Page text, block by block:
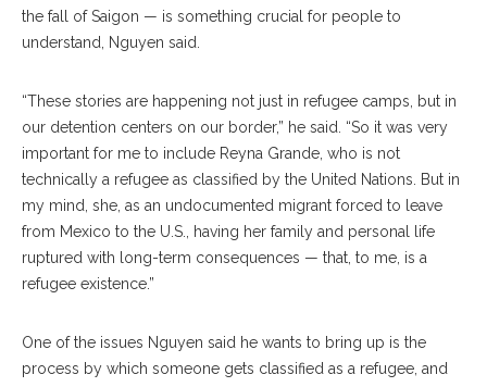
the fall of Saigon — is something crucial for people to
understand, Nguyen said.
“These stories are happening not just in refugee camps, but in
our detention centers on our border,” he said. “So it was very
important for me to include Reyna Grande, who is not
technically a refugee as classified by the United Nations. But in
my mind, she, as an undocumented migrant forced to leave
from Mexico to the U.S., having her family and personal life
ruptured with long-term consequences — that, to me, is a
refugee existence.”
One of the issues Nguyen said he wants to bring up is the
process by which someone gets classified as a refugee, and